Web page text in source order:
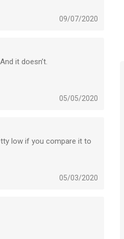
09/07/2020
it doesn’t.
05/05/2020
low if you compare it to
on tablet is just not as
05/03/2020